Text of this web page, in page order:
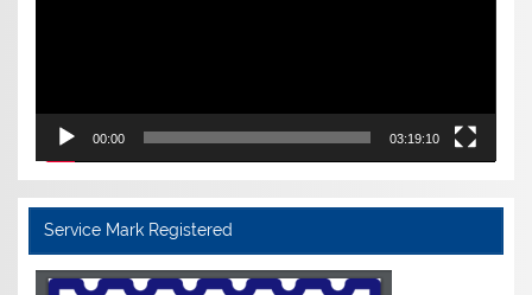
00:00 03:19:10
Service Mark Registered